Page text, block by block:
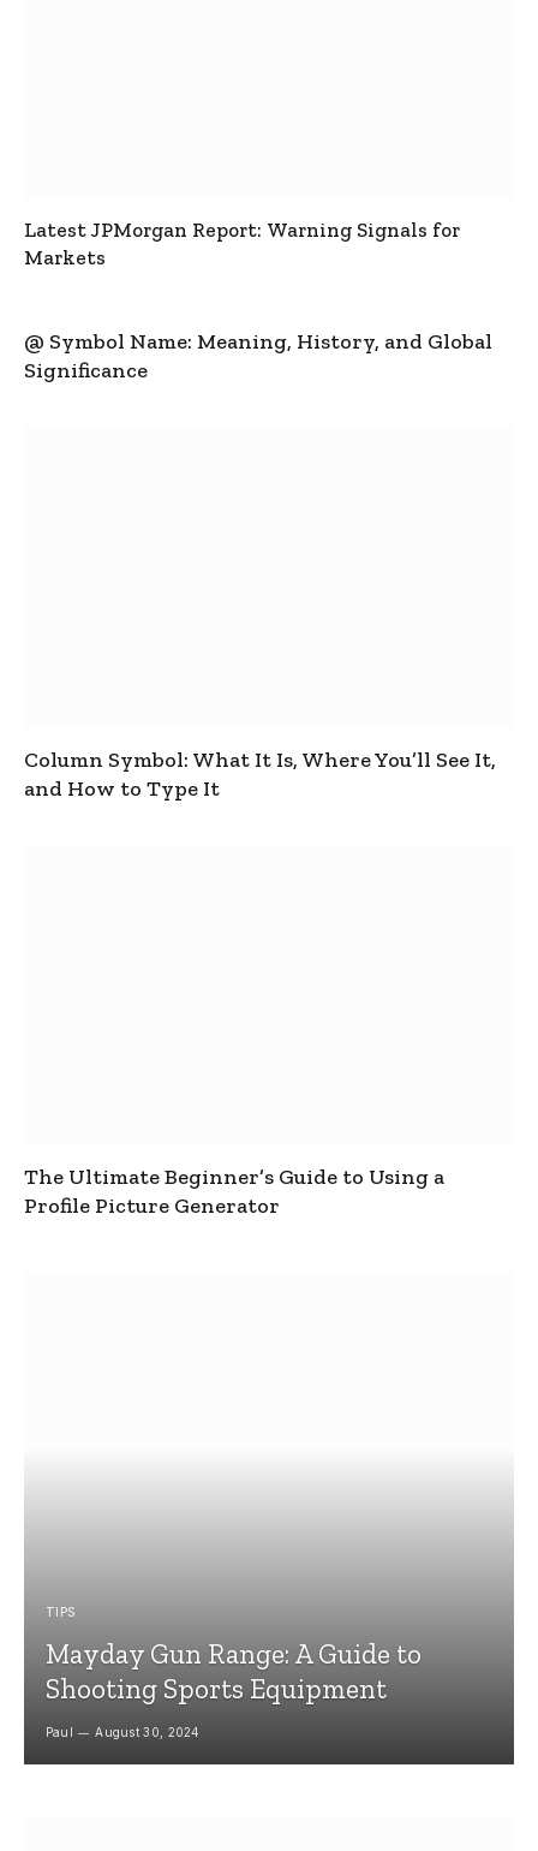
Latest JPMorgan Report: Warning Signals for
Markets
@ Symbol Name: Meaning, History, and Global
Significance
Column Symbol: What It Is, Where You’ll See It,
and How to Type It
The Ultimate Beginner’s Guide to Using a
Profile Picture Generator
TIPS
Mayday Gun Range: A Guide to
Shooting Sports Equipment
Paul August 30, 2024